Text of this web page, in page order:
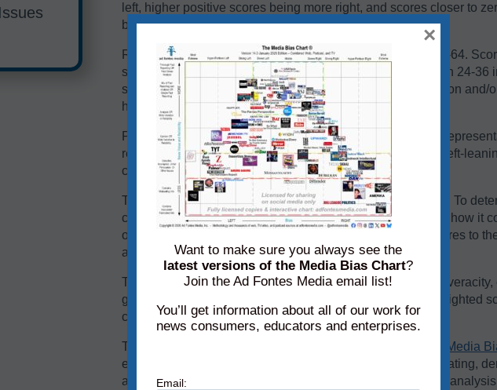
left, higher positive scores being more right, and scores closer to
balanced, or exhibiting a centrist bias.
Reliability scores for articles and shows are on a scale of 0-64.
scores below 24 are generally problematic. Scores between 24-36
some sources falling there because they are heavy in opinion and/
have a high variation in reliability between content pieces.
Panels of analysts from Ad Fontes Media regularly review
reliability and bias. Each panel of analysts comprises one left-
center-leaning analyst.
The team considers a variety of factors when rating content. To
content, we consider its language, its political position, and how it
other sources on the same topic. We add each of these scores to
average of those creating the source’s overall bias score.
To determine its reliability score, we consider the content’s
graphics. We add each of these scores to the chart on a weighted
creating the source’s overall reliability score.
The bias rating, demonstrated on the horizontal axis of the Media
extreme left to middle to most extreme right. The reliability rating,
axis, rates sources on a scale from original fact reporting to
Want to make sure you always see the
latest versions of the Media Bias Chart?
Join the Ad Fontes Media email list!
You’ll get information about all of our work for
news consumers, educators and enterprises.
Email:
×